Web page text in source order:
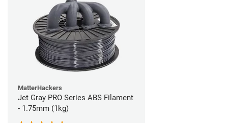
MatterHackers
Jet Gray PRO Series ABS Filament
- 1.75mm (1kg)